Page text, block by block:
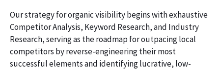
Our strategy for organic visibility begins with exhaustive
Competitor Analysis, Keyword Research, and Industry
Research, serving as the roadmap for outpacing local
competitors by reverse-engineering their most
successful elements and identifying lucrative, low-